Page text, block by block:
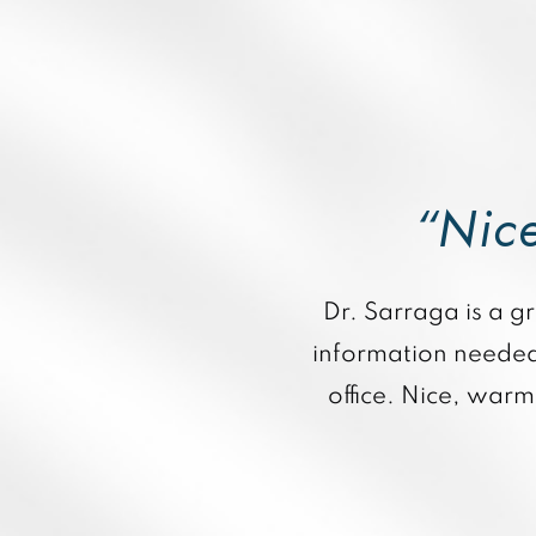
Dr. Sarraga is a
information
office. Nice,